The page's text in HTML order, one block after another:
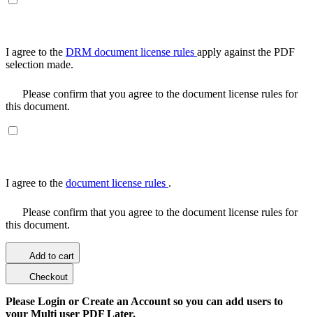
I agree to the DRM document license rules apply against the PDF
selection made.
Please confirm that you agree to the document license rules for
this document.
I agree to the document license rules .
Please confirm that you agree to the document license rules for
this document.
Add to cart
Checkout
Please Login or Create an Account so you can add users to
your Multi user PDF Later.